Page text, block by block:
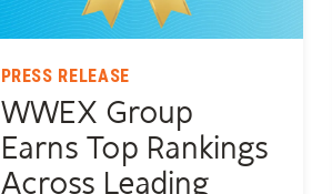
PRESS RELEASE
WWEX Group
Earns Top Rankings
Across Leading